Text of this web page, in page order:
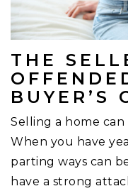
THE
BUYER’S
Selling a home
When you have
parting ways can
have a strong